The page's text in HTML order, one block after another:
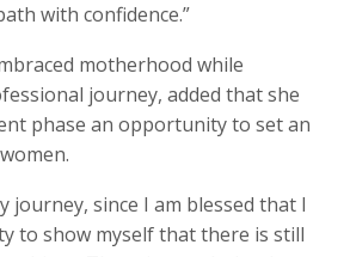
with confidence.”
motherhood while
journey, added that she
phase an opportunity to set an
journey, since I am blessed that I
to show myself that there is still